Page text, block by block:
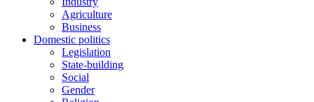
Agriculture
Business
Domestic politics
Legislation
State-building
Social
Gender